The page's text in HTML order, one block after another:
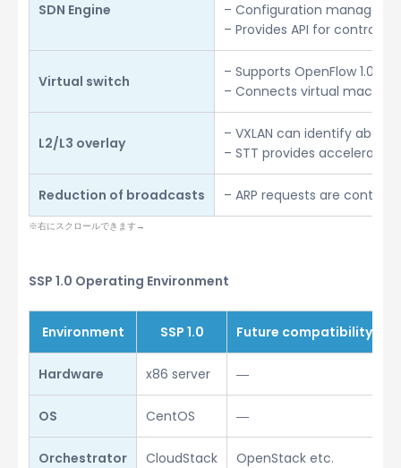
SDN Engine
– Configuration
– Provides API for control
Virtual switch
– Supports OpenFlow 1.0
– Connects virtual
L2/L3 overlay
– VXLAN can identify about
– STT provides
Reduction of broadcasts – ARP requests are
SSP 1.0 Operating Environment
Environment SSP 1.0 Future compatibility
Hardware x86 server ―
OS CentOS ―
Orchestrator CloudStack OpenStack etc.